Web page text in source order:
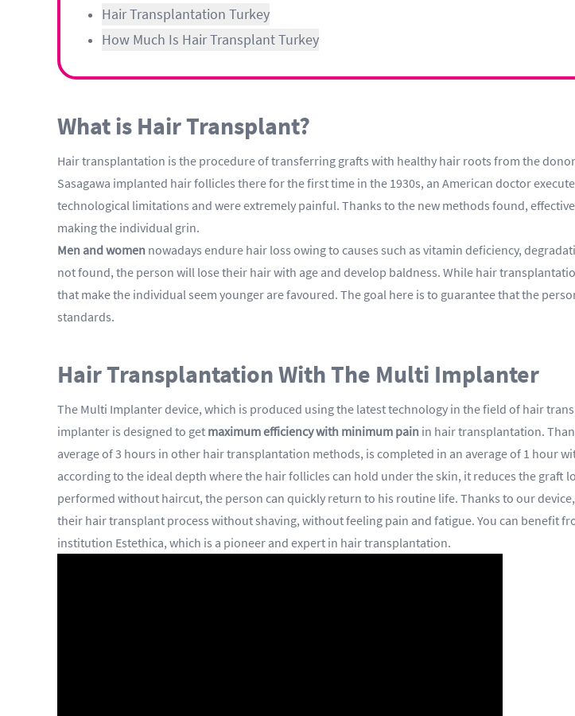
Hair Transplantation Turkey
How Much Is Hair Transplant Turkey
What is Hair Transplant?
Hair transplantation is the procedure of transferring grafts with healthy hair roots from the
Sasagawa implanted hair follicles there for the first time in the 1930s, an American doctor
technological limitations and were extremely painful. Thanks to the new methods found,
making the individual grin.
Men and women nowadays endure hair loss owing to causes such as vitamin deficiency,
not found, the person will lose their hair with age and develop baldness. While hair
that make the individual seem younger are favoured. The goal here is to guarantee that the
standards.
Hair Transplantation With The Multi Implanter
The Multi Implanter device, which is produced using the latest technology in the field of hair
implanter is designed to get maximum efficiency with minimum pain in hair transplantation.
average of 3 hours in other hair transplantation methods, is completed in an average of 1 hour
according to the ideal depth where the hair follicles can hold under the skin, it reduces the graft
performed without haircut, the person can quickly return to his routine life. Thanks to our
their hair transplant process without shaving, without feeling pain and fatigue. You can benefit
institution Estethica, which is a pioneer and expert in hair transplantation.